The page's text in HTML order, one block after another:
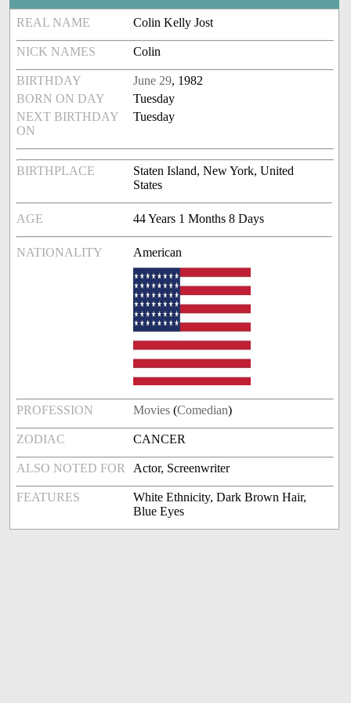
REAL NAME Colin Kelly Jost
NICK NAMES Colin
BIRTHDAY June 29, 1982
BORN ON DAY
Tuesday
NEXT BIRTHDAY
ON
Tuesday
BIRTHPLACE
Staten Island, New York, United
States
AGE 44 Years 1 Months 8 Days
NATIONALITY American
PROFESSION Movies (Comedian)
ZODIAC CANCER
ALSO NOTED FOR Actor, Screenwriter
FEATURES
White Ethnicity, Dark Brown Hair,
Blue Eyes